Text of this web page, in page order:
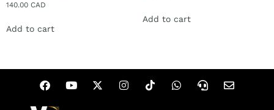
140.00 CAD
Add to cart
Add to cart